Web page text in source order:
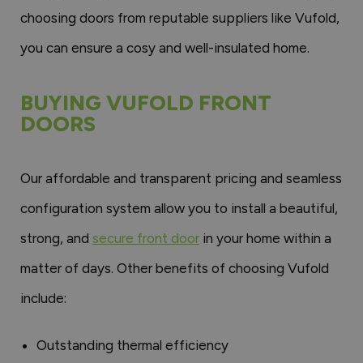
choosing doors from reputable suppliers like Vufold,
you can ensure a cosy and well-insulated home.
BUYING VUFOLD FRONT
DOORS
Our affordable and transparent pricing and seamless
configuration system allow you to install a beautiful,
strong, and secure front door in your home within a
matter of days. Other benefits of choosing Vufold
include:
Outstanding thermal efficiency